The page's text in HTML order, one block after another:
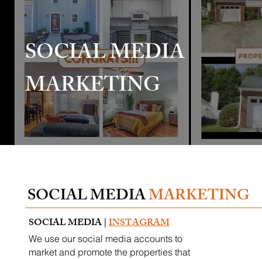
SOCIAL MEDIA
MARKETING
SOCIAL MEDIAMARKETING
SOCIAL MEDIA |INSTAGRAM
We use our social media accounts to
market and promote the properties that